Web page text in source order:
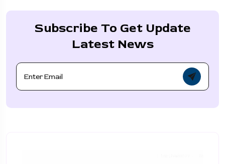
Subscribe To Get Update
Latest News